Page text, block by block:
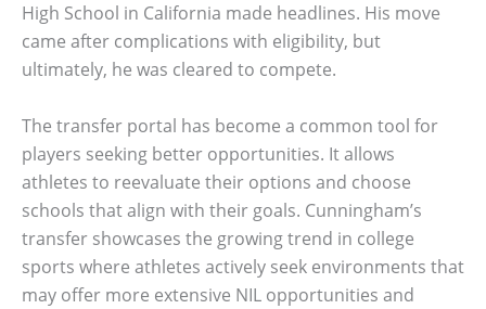
High School in California made headlines. His move
came after complications with eligibility, but
ultimately, he was cleared to compete.
The transfer portal has become a common tool for
players seeking better opportunities. It allows
athletes to reevaluate their options and choose
schools that align with their goals. Cunningham’s
transfer showcases the growing trend in college
sports where athletes actively seek environments that
may offer more extensive NIL opportunities and